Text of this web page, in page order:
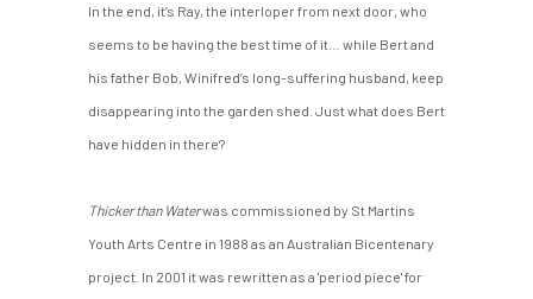
In the end, it’s Ray, the interloper from next door, who
seems to be having the best time of it… while Bert and
his father Bob, Winifred’s long-suffering husband, keep
disappearing into the garden shed. Just what does Bert
have hidden in there?
Thicker than Waterwas commissioned by St Martins
Youth Arts Centre in 1988 as an Australian Bicentenary
project. In 2001 it was rewritten as a 'period piece' for